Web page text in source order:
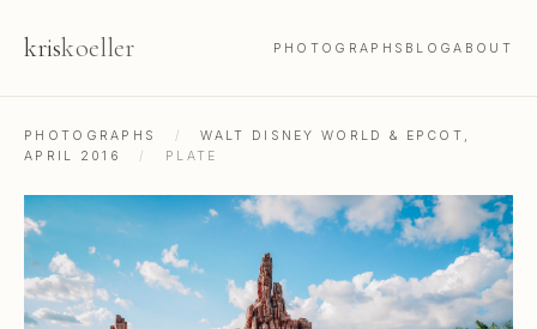
kriskoeller PHOTOGRAPHS BLOGABOUT
PHOTOGRAPHS /
WALT DISNEY WORLD & EPCOT,
APRIL 2016
/ PLATE